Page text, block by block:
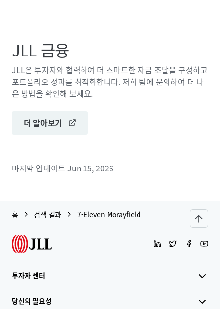
JLL 금융
JLL은 투자자와 협력하여 더 스마트한 자금 조달을 구성하고
포트폴리오 성과를 최적화합니다. 저희 팀에 문의하여 더 나
은 방법을 확인해 보세요.
더 알아보기
마지막 업데이트 Jun 15, 2026
홈 검색 결과 7-Eleven Morayfield
투자자 센터
당신의 필요성